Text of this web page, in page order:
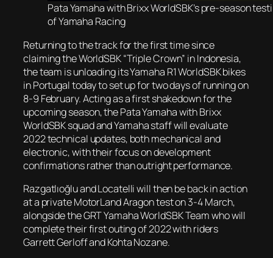
Pata Yamaha with Brixx WorldSBK’s pre-season
of Yamaha Racing
Returning to the track for the first time since
claiming the WorldSBK “Triple Crown” in Indonesia,
the team is unloading its Yamaha R1 WorldSBK bikes
in Portugal today to set up for two days of running on
8-9 February. Acting as a first shakedown for the
upcoming season, the Pata Yamaha with Brixx
WorldSBK squad and Yamaha staff will evaluate
2022 technical updates, both mechanical and
electronic, with their focus on development
confirmations rather than outright performance.
Razgatlıoğlu and Locatelli will then be back in action
at a private MotorLand Aragon test on 3-4 March,
alongside the GRT Yamaha WorldSBK Team who will
complete their first outing of 2022 with riders
Garrett Gerloff and Kohta Nozane.